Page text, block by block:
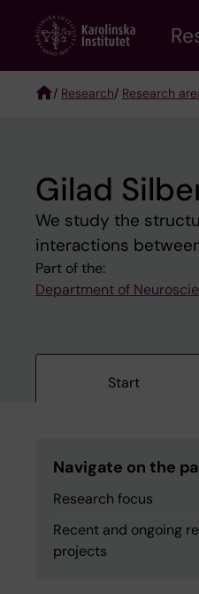
content
/ Research/ Research
Gilad
We study the
interactions
Part of the:
Department of
Start
Navigate on the
Research focus
Recent and ongoing
projects